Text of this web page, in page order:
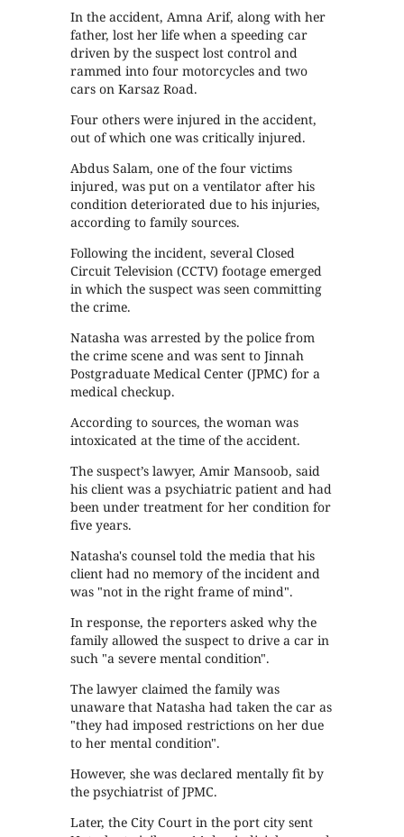
In the accident, Amna Arif, along with her
father, lost her life when a speeding car
driven by the suspect lost control and
rammed into four motorcycles and two
cars on Karsaz Road.
Four others were injured in the accident,
out of which one was critically injured.
Abdus Salam, one of the four victims
injured, was put on a ventilator after his
condition deteriorated due to his injuries,
according to family sources.
Following the incident, several Closed
Circuit Television (CCTV) footage emerged
in which the suspect was seen committing
the crime.
Natasha was arrested by the police from
the crime scene and was sent to Jinnah
Postgraduate Medical Center (JPMC) for a
medical checkup.
According to sources, the woman was
intoxicated at the time of the accident.
The suspect’s lawyer, Amir Mansoob, said
his client was a psychiatric patient and had
been under treatment for her condition for
five years.
Natasha's counsel told the media that his
client had no memory of the incident and
was "not in the right frame of mind".
In response, the reporters asked why the
family allowed the suspect to drive a car in
such "a severe mental condition".
The lawyer claimed the family was
unaware that Natasha had taken the car as
"they had imposed restrictions on her due
to her mental condition".
However, she was declared mentally fit by
the psychiatrist of JPMC.
Later, the City Court in the port city sent